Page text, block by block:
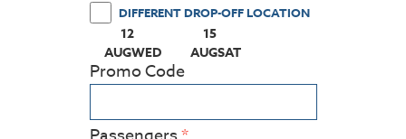
DIFFERENT DROP-OFF LOCATION
12
AUGWED
(PRESS ENTER KEY TO DISPLAY THE
15
AUGSAT
(PRESS ENTER KEY TO
Promo Code